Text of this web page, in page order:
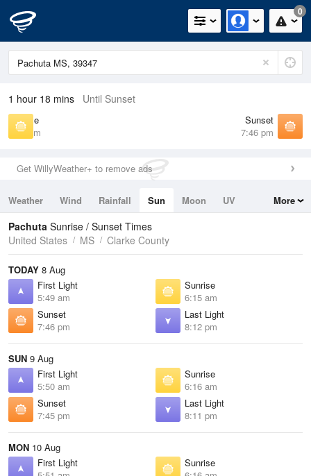
0
1 hour 18 mins Until Sunset
Sunrise
6:15 am
Sunset
7:46 pm
Get WillyWeather+ to remove ads
Weather Wind Rainfall Sun Moon
UV
Tides
Swell
More
Pachuta Sunrise / Sunset Times
United States
MS Clarke County
TODAY 8 Aug
First Light
5:49 am
Sunrise
6:15 am
Sunset
7:46 pm
Last Light
8:12 pm
SUN 9 Aug
First Light
5:50 am
Sunrise
6:16 am
Sunset
7:45 pm
Last Light
8:11 pm
MON 10 Aug
First Light
Sunrise